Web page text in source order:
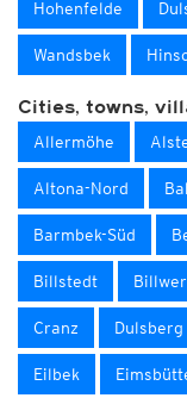
Hohenfelde
Wandsbek
Cities, towns,
Allermöhe
Altona-Nord
Barmbek-Süd
Billstedt
Cranz Dulsberg
Eilbek